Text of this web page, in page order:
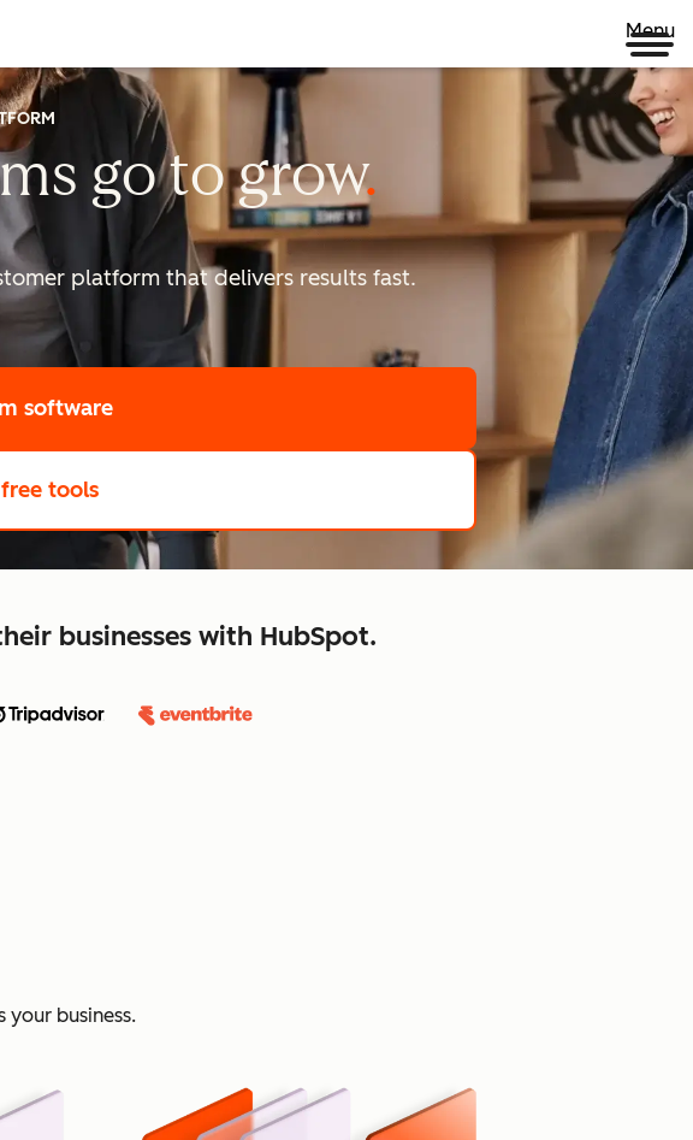
Menu
go togrow
scale
platform that delivers results fast.
software
tools
businesses with HubSpot.
your business.